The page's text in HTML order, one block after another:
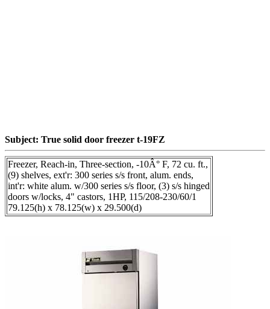
Subject: True solid door freezer t-19FZ
Freezer, Reach-in, Three-section, -10Â° F, 72 cu. ft.,
(9) shelves, ext'r: 300 series s/s front, alum. ends,
int'r: white alum. w/300 series s/s floor, (3) s/s hinged
doors w/locks, 4" castors, 1HP, 115/208-230/60/1
79.125(h) x 78.125(w) x 29.500(d)